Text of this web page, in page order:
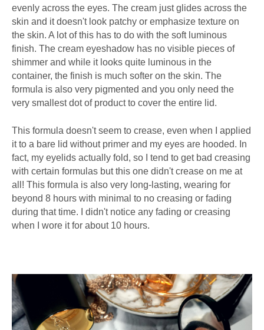
evenly across the eyes. The cream just glides across the
skin and it doesn't look patchy or emphasize texture on
the skin. A lot of this has to do with the soft luminous
finish. The cream eyeshadow has no visible pieces of
shimmer and while it looks quite luminous in the
container, the finish is much softer on the skin. The
formula is also very pigmented and you only need the
very smallest dot of product to cover the entire lid.
This formula doesn't seem to crease, even when I applied
it to a bare lid without primer and my eyes are hooded. In
fact, my eyelids actually fold, so I tend to get bad creasing
with certain formulas but this one didn't crease on me at
all! This formula is also very long-lasting, wearing for
beyond 8 hours with minimal to no creasing or fading
during that time. I didn't notice any fading or creasing
when I wore it for about 10 hours.